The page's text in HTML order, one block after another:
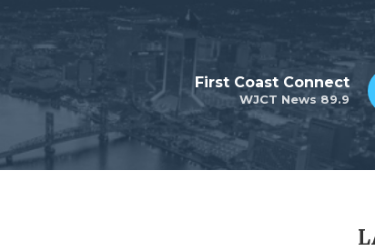
WJCT News 89.9
First Coast Connect